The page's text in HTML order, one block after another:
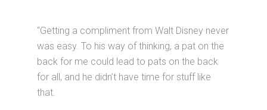
“Getting a compliment from Walt Disney never
was easy. To his way of thinking, a pat on the
back for me could lead to pats on the back
for all, and he didn’t have time for stuff like
that.